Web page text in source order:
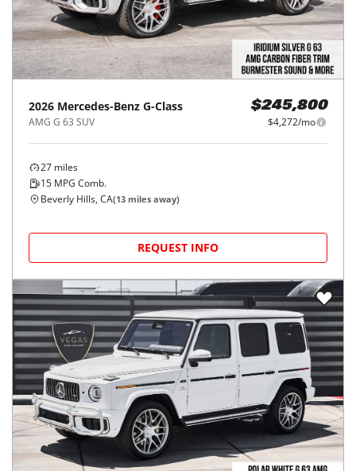
2026 Mercedes-Benz G-Class
AMG G 63 SUV
$245,800
$4,272/mo
27 miles
15 MPG Comb.
Beverly Hills, CA(13 miles away)
REQUEST INFO